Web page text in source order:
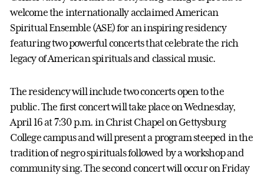
welcome the internationally acclaimed American
Spiritual Ensemble (ASE) for an inspiring residency
featuring two powerful concerts that celebrate the rich
legacy of American spirituals and classical music.
The residency will include two concerts open to the
public. The first concert will take place on Wednesday,
April 16 at 7:30 p.m. in Christ Chapel on Gettysburg
College campus and will present a program steeped in the
tradition of negro spirituals followed by a workshop and
community sing. The second concert will occur on Friday